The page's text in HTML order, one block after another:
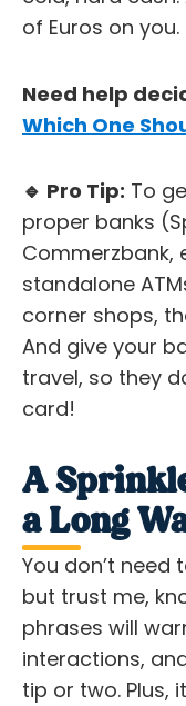
of Euros on you.
Need help
Which One
🔹 Pro Tip: To
proper banks
Commerzbank,
standalone
corner shops,
And give your
travel, so they
card!
A
a Long
You don’t
but trust me,
phrases will
interactions,
tip or two. Plus,